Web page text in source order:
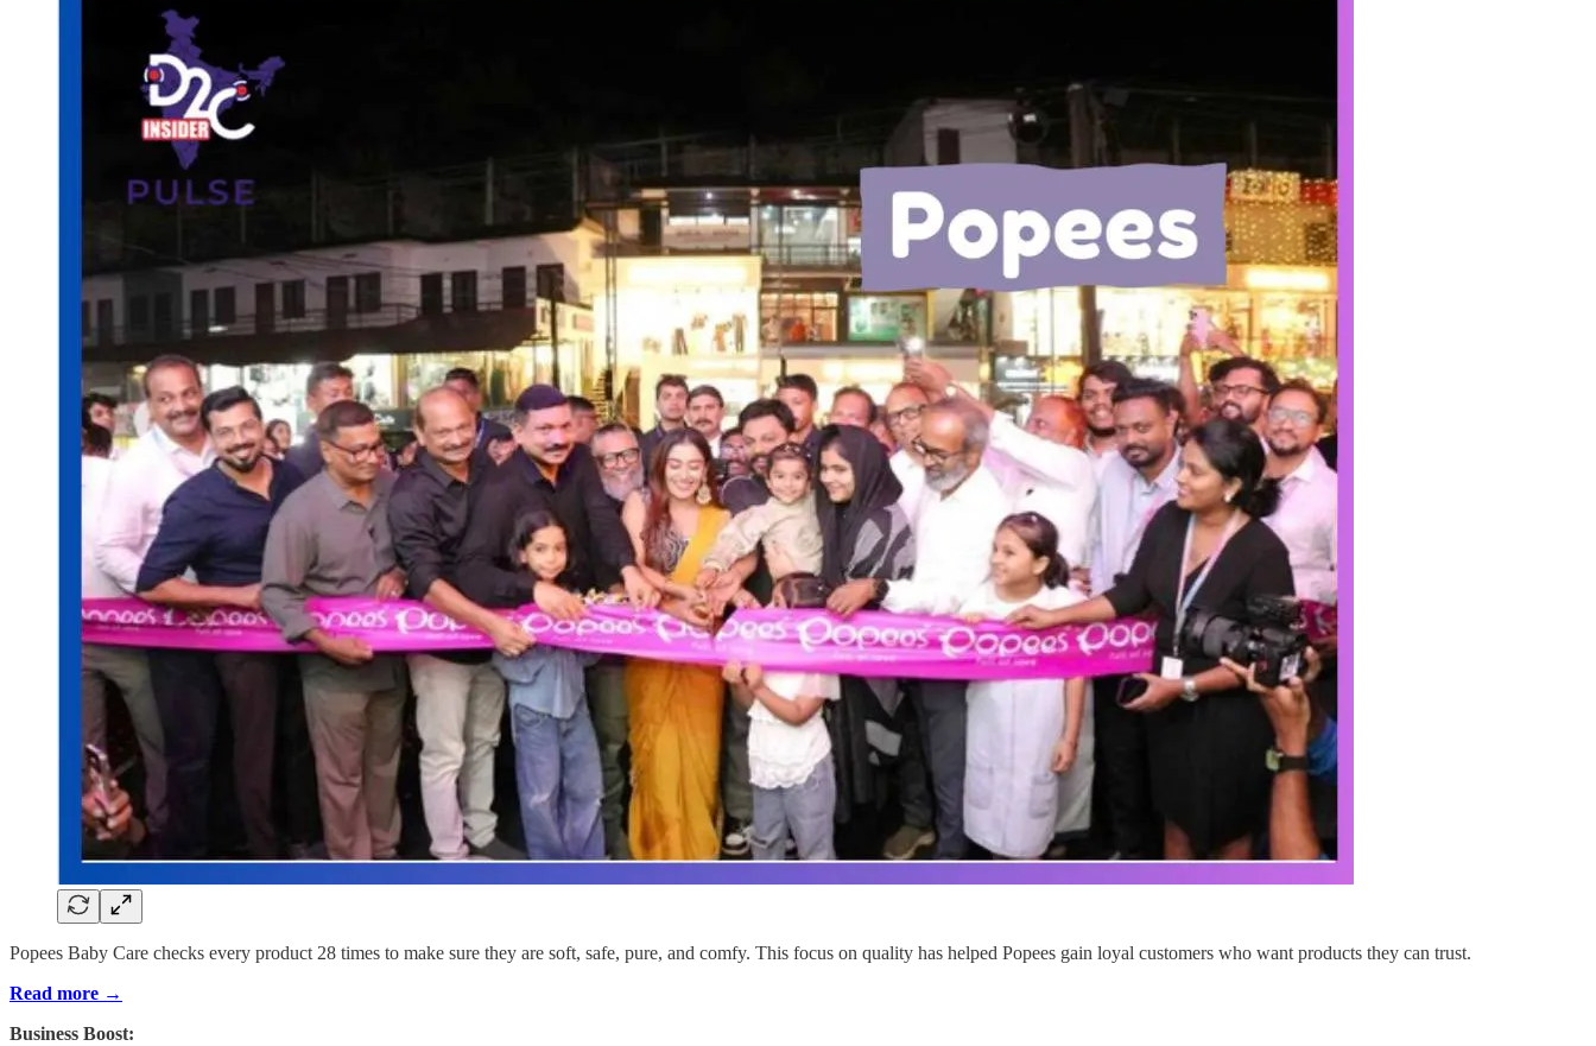
Popees Baby Care checks every product 28 times to make sure they are soft, safe, pure, and comfy. This focus on quality has helped Popees gain loyal customers who want products they can trust.
Read more →
Business Boost: